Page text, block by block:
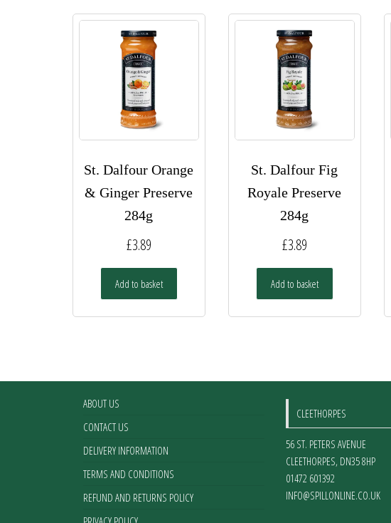
St. Dalfour Orange
& Ginger Preserve
284g
£3.89
Add to basket
St. Dalfour Fig
Royale Preserve
284g
£3.89
Add to basket
ABOUT US
CONTACT US
DELIVERY INFORMATION
TERMS AND CONDITIONS
REFUND AND RETURNS POLICY
CLEETHORPES
56 ST. PETERS AVENUE
CLEETHORPES, DN35 8HP
01472 601392
INFO@SPILLONLINE.CO.UK